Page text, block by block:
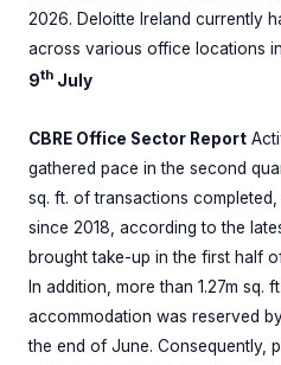
2026. Deloitte Ireland currently
across various office locations
9th July
CBRE Office Sector Report
gathered pace in the second
sq. ft. of transactions
since 2018, according to the
brought take-up in the first half
In addition, more than 1.27m sq.
accommodation was reserved
the end of June. Consequently,